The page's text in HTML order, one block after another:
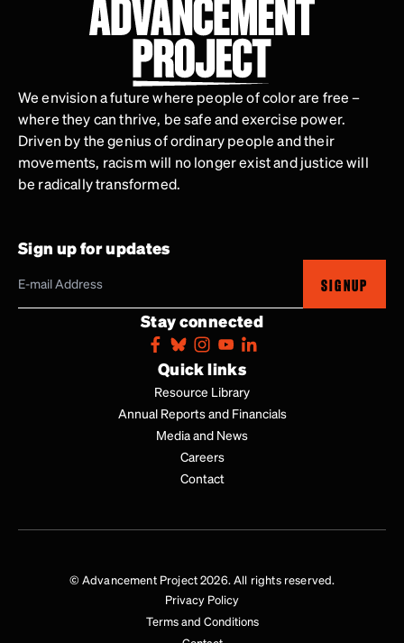
We envision a future where people of color are free –
where they can thrive, be safe and exercise power.
Driven by the genius of ordinary people and their
movements, racism will no longer exist and justice will
be radically transformed.
Sign up for updates
SIGNUP
Stay connected
Quick links
Resource Library
Annual Reports and Financials
Media and News
Careers
Contact
© Advancement Project 2026. All rights reserved.
Privacy Policy
Terms and Conditions